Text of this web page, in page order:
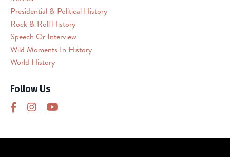
allowed
to
you
provide
For
third
Presidential & Political History
Rock & Roll History
Speech Or Interview
Wild Moments In History
World History
Follow Us